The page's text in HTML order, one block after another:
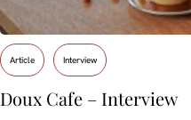
Article Interview
Doux Cafe – Interview